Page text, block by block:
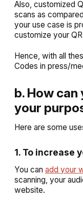
Also, customized
scans as
your use case is
customize your
Hence, with all
Codes in press/
b. How can
your
Here are some
1. To increase
You can add your
scanning, your
website.